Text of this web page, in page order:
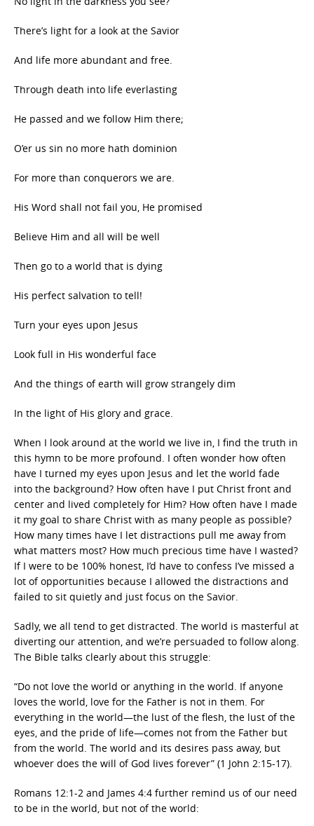
There’s light for a look at the Savior
And life more abundant and free.
Through death into life everlasting
He passed and we follow Him there;
O’er us sin no more hath dominion
For more than conquerors we are.
His Word shall not fail you, He promised
Believe Him and all will be well
Then go to a world that is dying
His perfect salvation to tell!
Turn your eyes upon Jesus
Look full in His wonderful face
And the things of earth will grow strangely dim
In the light of His glory and grace.
When I look around at the world we live in, I find the truth in
this hymn to be more profound. I often wonder how often
have I turned my eyes upon Jesus and let the world fade
into the background? How often have I put Christ front and
center and lived completely for Him? How often have I made
it my goal to share Christ with as many people as possible?
How many times have I let distractions pull me away from
what matters most? How much precious time have I wasted?
If I were to be 100% honest, I’d have to confess I’ve missed a
lot of opportunities because I allowed the distractions and
failed to sit quietly and just focus on the Savior.
Sadly, we all tend to get distracted. The world is masterful at
diverting our attention, and we’re persuaded to follow along.
The Bible talks clearly about this struggle:
“Do not love the world or anything in the world. If anyone
loves the world, love for the Father is not in them. For
everything in the world—the lust of the flesh, the lust of the
eyes, and the pride of life—comes not from the Father but
from the world. The world and its desires pass away, but
whoever does the will of God lives forever” (1 John 2:15-17).
Romans 12:1-2 and James 4:4 further remind us of our need
to be in the world, but not of the world: